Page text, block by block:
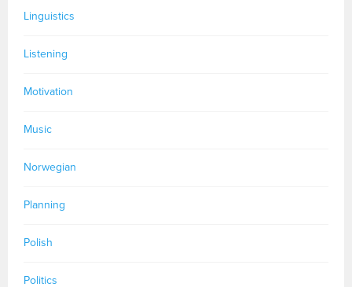
Linguistics
Listening
Motivation
Music
Norwegian
Planning
Polish
Politics